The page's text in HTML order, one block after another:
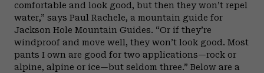
comfortable and look good, but then they won’t repel
water,” says Paul Rachele, a mountain guide for
Jackson Hole Mountain Guides. “Or if they’re
windproof and move well, they won’t look good. Most
pants I own are good for two applications—rock or
alpine, alpine or ice—but seldom three.” Below are a